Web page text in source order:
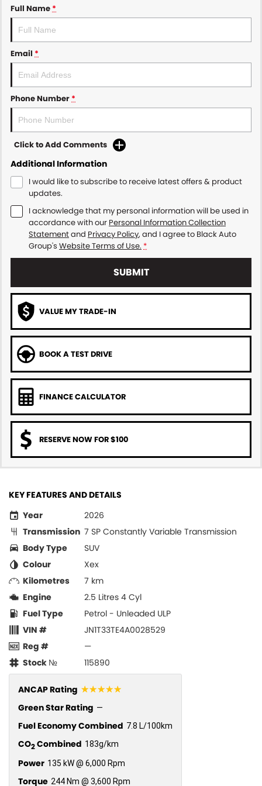
Full Name *
Email *
Phone Number *
Click to Add Comments
Additional Information
I would like to subscribe to receive latest offers & product
updates.
I acknowledge that my personal information will be used in
accordance with our Personal Information Collection
Statementand Privacy Policy, and I agree to Black Auto
Group's Website Terms of Use. *
SUBMIT
VALUE MY TRADE-IN
BOOK A TEST DRIVE
FINANCE CALCULATOR
RESERVE NOW FOR $100
KEY FEATURES AND DETAILS
Year
2026
Transmission 7 SP Constantly Variable Transmission
Body Type
SUV
Colour
Xex
Kilometres
7 km
Engine
2.5 Litres 4 Cyl
Fuel Type
Petrol - Unleaded ULP
VIN #
JN1T33TE4A0028529
Reg #
—
Stock №
115890
ANCAP Rating ☆☆☆☆☆
Green Star Rating —
Fuel Economy Combined 7.8 L/100km
CO2Combined 183g/km
Power 135 kW @ 6,000 Rpm
Torque 244 Nm @ 3,600 Rpm